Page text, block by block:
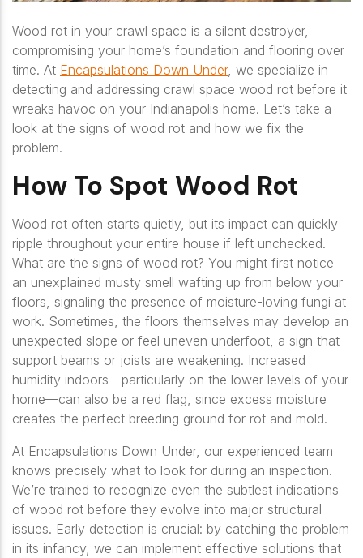
Wood rot in your crawl space is a silent destroyer,
compromising your home’s foundation and flooring over
time. At Encapsulations Down Under, we specialize in
detecting and addressing crawl space wood rot before it
wreaks havoc on your Indianapolis home. Let’s take a
look at the signs of wood rot and how we fix the
problem.
How To Spot Wood Rot
Wood rot often starts quietly, but its impact can quickly
ripple throughout your entire house if left unchecked.
What are the signs of wood rot? You might first notice
an unexplained musty smell wafting up from below your
floors, signaling the presence of moisture-loving fungi at
work. Sometimes, the floors themselves may develop an
unexpected slope or feel uneven underfoot, a sign that
support beams or joists are weakening. Increased
humidity indoors—particularly on the lower levels of your
home—can also be a red flag, since excess moisture
creates the perfect breeding ground for rot and mold.
At Encapsulations Down Under, our experienced team
knows precisely what to look for during an inspection.
We’re trained to recognize even the subtlest indications
of wood rot before they evolve into major structural
issues. Early detection is crucial: by catching the problem
in its infancy, we can implement effective solutions that